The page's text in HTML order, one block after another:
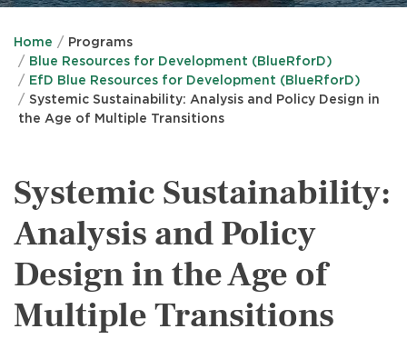
Home
Programs
Blue Resources for Development (BlueRforD)
EfD Blue Resources for Development (BlueRforD)
Systemic Sustainability: Analysis and Policy Design in
the Age of Multiple Transitions
Systemic Sustainability:
Analysis and Policy
Design in the Age of
Multiple Transitions